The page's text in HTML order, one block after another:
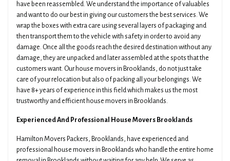
have been reassembled. We understand the importance of valuables
and want to do our best in giving our customers the best services. We
wrap the boxes with extra care using several layers of packaging and
then transport them to the vehicle with safety in order to avoid any
damage. Once all the goods reach the desired destination without any
damage, they are unpacked and later assembled at the spots that the
customers want. Our house movers in Brooklands, do not just take
care of your relocation but also of packing all your belongings. We
have 8+ years of experience in this field which makes us the most
trustworthy and efficient house movers in Brooklands.
Experienced And Professional House Movers Brooklands
Hamilton Movers Packers, Brooklands, have experienced and
professional house movers in Brooklands who handle the entire home